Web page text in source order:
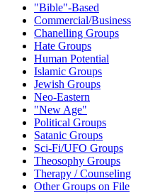
"Bible"-Based
Commercial/Business
Chanelling Groups
Hate Groups
Human Potential
Islamic Groups
Jewish Groups
Neo-Eastern
"New Age"
Political Groups
Satanic Groups
Sci-Fi/UFO Groups
Theosophy Groups
Therapy / Counseling
Other Groups on File